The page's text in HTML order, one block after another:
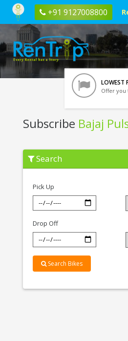
+91 9127008800
LOWEST
Offer you
Subscribe Bajaj
Subscribe
Bajaj
Pulsar
Bangalore
Search
Pick Up
Drop Off
Search Bikes